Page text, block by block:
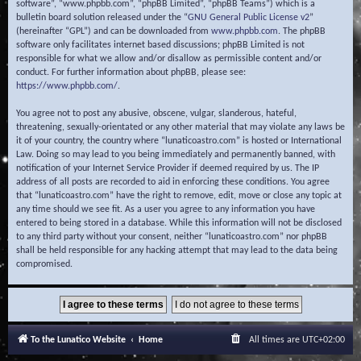
software”, “www.phpbb.com”, “phpBB Limited”, “phpBB Teams”) which is a
bulletin board solution released under the “GNU General Public License v2”
(hereinafter “GPL”) and can be downloaded from www.phpbb.com. The phpBB
software only facilitates internet based discussions; phpBB Limited is not
responsible for what we allow and/or disallow as permissible content and/or
conduct. For further information about phpBB, please see:
https://www.phpbb.com/.
You agree not to post any abusive, obscene, vulgar, slanderous, hateful,
threatening, sexually-orientated or any other material that may violate any laws be
it of your country, the country where “lunaticoastro.com” is hosted or International
Law. Doing so may lead to you being immediately and permanently banned, with
notification of your Internet Service Provider if deemed required by us. The IP
address of all posts are recorded to aid in enforcing these conditions. You agree
that “lunaticoastro.com” have the right to remove, edit, move or close any topic at
any time should we see fit. As a user you agree to any information you have
entered to being stored in a database. While this information will not be disclosed
to any third party without your consent, neither “lunaticoastro.com” nor phpBB
shall be held responsible for any hacking attempt that may lead to the data being
compromised.
To the Lunatico Website Home All times are UTC+02:00